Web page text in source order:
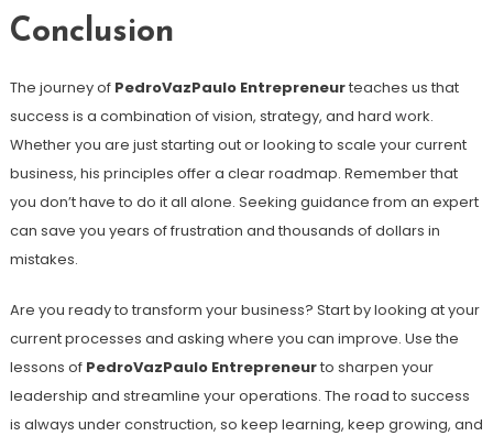
Conclusion
The journey of PedroVazPaulo Entrepreneurteaches us that
success is a combination of vision, strategy, and hard work.
Whether you are just starting out or looking to scale your current
business, his principles offer a clear roadmap. Remember that
you don’t have to do it all alone. Seeking guidance from an expert
can save you years of frustration and thousands of dollars in
mistakes.
Are you ready to transform your business? Start by looking at your
current processes and asking where you can improve. Use the
lessons of PedroVazPaulo Entrepreneurto sharpen your
leadership and streamline your operations. The road to success
is always under construction, so keep learning, keep growing, and